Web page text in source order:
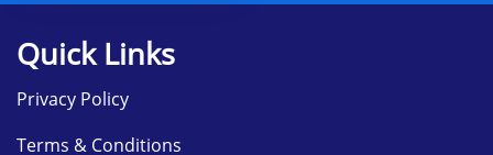
Quick Links
Privacy Policy
Terms & Conditions